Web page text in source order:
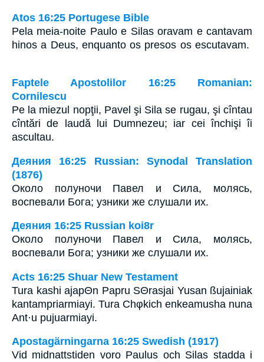
Atos 16:25 Portugese Bible
Pela meia-noite Paulo e Silas oravam e cantavam
hinos a Deus, enquanto os presos os escutavam.
Faptele Apostolilor 16:25 Romanian:
Cornilescu
Pe la miezul nopţii, Pavel şi Sila se rugau, şi cîntau
cîntări de laudă lui Dumnezeu; iar cei închişi îi
ascultau.
Деяния 16:25 Russian: Synodal Translation
(1876)
Около полуночи Павел и Сила, молясь,
воспевали Бога; узники же слушали их.
Деяния 16:25 Russian koi8r
Около полуночи Павел и Сила, молясь,
воспевали Бога; узники же слушали их.
Acts 16:25 Shuar New Testament
Tura kashi ajapΘn Papru SΘrasjai Yusan ßujainiak
kantampriarmiayi. Tura Chφkich enkeamusha nuna
Ant·u pujuarmiayi.
Apostagärningarna 16:25 Swedish (1917)
Vid midnattstiden voro Paulus och Silas stadda i